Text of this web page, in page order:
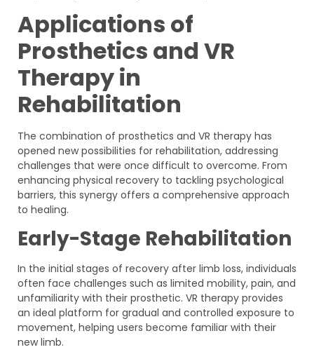
Applications of
Prosthetics and VR
Therapy in
Rehabilitation
The combination of prosthetics and VR therapy has
opened new possibilities for rehabilitation, addressing
challenges that were once difficult to overcome. From
enhancing physical recovery to tackling psychological
barriers, this synergy offers a comprehensive approach
to healing.
Early-Stage Rehabilitation
In the initial stages of recovery after limb loss, individuals
often face challenges such as limited mobility, pain, and
unfamiliarity with their prosthetic. VR therapy provides
an ideal platform for gradual and controlled exposure to
movement, helping users become familiar with their
new limb.